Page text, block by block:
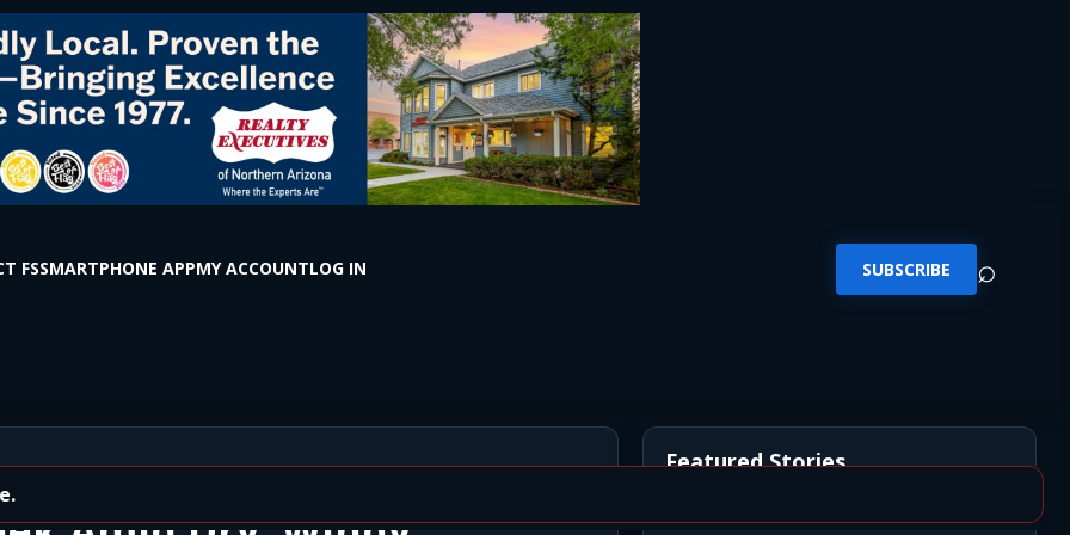
FSSMARTPHONE APPMY ACCOUNTLOG IN SUBSCRIBE ⌕
Taking Effect Across
Featured Stories
*UPDATE* BREAKING